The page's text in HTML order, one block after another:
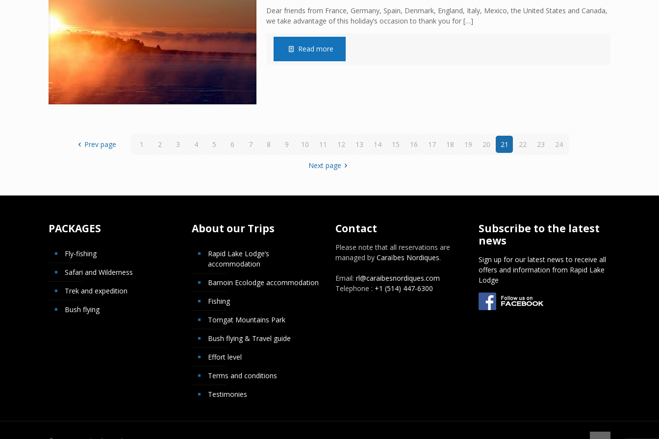
Dear friends from France, Germany, Spain, Denmark, England, Italy, Mexico, the United States and Canada,
we take advantage of this holiday’s occasion to thank you for[…]
Read more
Prev page 1 2 3 4 5 6 7 8 9 10 11 12 13 14 15 16 17 18 19 20 21 22 23 24
Next page
PACKAGES
Fly-fishing
Safari and Wilderness
Trek and expedition
Bush flying
About our Trips
Rapid Lake Lodge’s
accommodation
Barnoin Ecolodge accommodation
Fishing
Torngat Mountains Park
Bush flying & Travel guide
Effort level
Terms and conditions
Testimonies
Contact
Please note that all reservations are
managed by Caraïbes Nordiques.
Email: rl@caraibesnordiques.com
Telephone : +1 (514) 447-6300
Subscribe to the latest
news
Sign up for our latest news to receive all
offers and information from Rapid Lake
Lodge